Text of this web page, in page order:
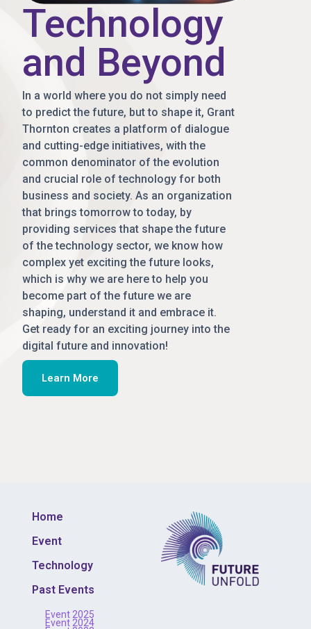
Technology
and Beyond
In a world where you do not simply need
to predict the future, but to shape it, Grant
Thornton creates a platform of dialogue
and cutting-edge initiatives, with the
common denominator of the evolution
and crucial role of technology for both
business and society. As an organization
that brings tomorrow to today, by
providing services that shape the future
of the technology sector, we know how
complex yet exciting the future looks,
which is why we are here to help you
become part of the future we are
shaping, understand it and embrace it.
Get ready for an exciting journey into the
digital future and innovation!
Learn More
Home
Event
Technology
Past Events
Event 2025
Event 2024